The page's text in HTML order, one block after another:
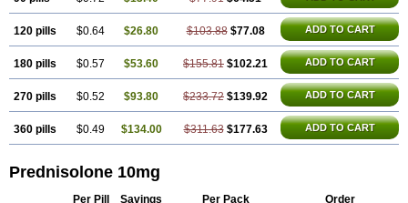
120 pills $0.64 $26.80 $103.88 $77.08 ADD TO CART
180 pills $0.57 $53.60 $155.81 $102.21 ADD TO CART
270 pills $0.52 $93.80 $233.72 $139.92 ADD TO CART
360 pills $0.49 $134.00 $311.63 $177.63 ADD TO CART
Prednisolone 10mg
Per Pill Savings Per Pack Order